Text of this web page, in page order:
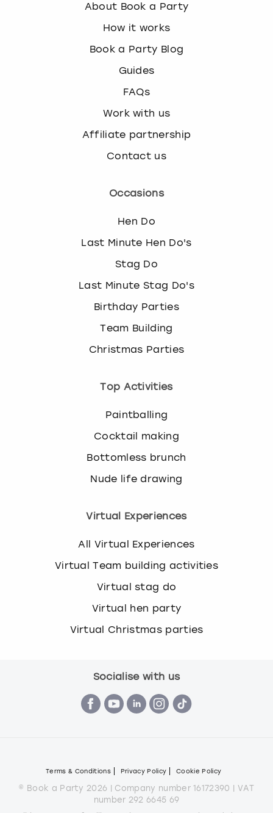
About Book a Party
How it works
Book a Party Blog
Guides
FAQs
Work with us
Affiliate partnership
Contact us
Occasions
Hen Do
Last Minute Hen Do's
Stag Do
Last Minute Stag Do's
Birthday Parties
Team Building
Christmas Parties
Top Activities
Paintballing
Cocktail making
Bottomless brunch
Nude life drawing
Virtual Experiences
All Virtual Experiences
Virtual Team building activities
Virtual stag do
Virtual hen party
Virtual Christmas parties
Socialise with us
Terms & Conditions Privacy Policy Cookie Policy
© Book a Party 2026 | Company number 16172390 | VAT
number 292 6645 69